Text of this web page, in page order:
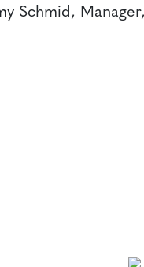
Schmid,